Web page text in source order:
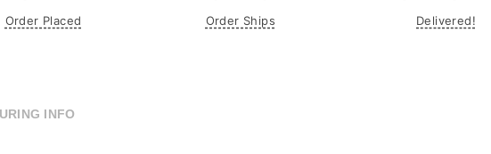
Order Placed
Order Ships
Delivered!
INFO